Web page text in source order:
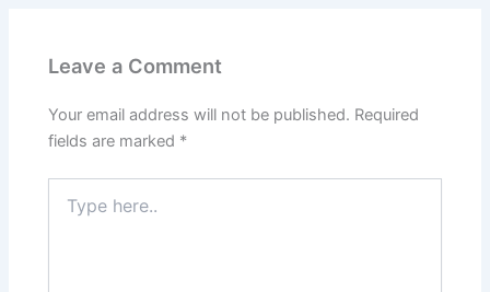
Leave a Comment
Your email address will not be published. Required
fields are marked *
here..